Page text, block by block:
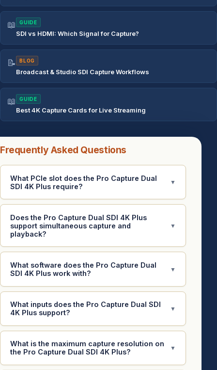
📖 GUIDE
SDI vs HDMI: Which Signal for Capture?
📝 BLOG
Broadcast & Studio SDI Capture Workflows
📖 GUIDE
Best 4K Capture Cards for Live Streaming
Frequently Asked Questions
What PCIe slot does the Pro Capture Dual
SDI 4K Plus require?
▼
Does the Pro Capture Dual SDI 4K Plus
support simultaneous capture and
playback?
▼
What software does the Pro Capture Dual
SDI 4K Plus work with?
▼
What inputs does the Pro Capture Dual SDI
4K Plus support?
▼
What is the maximum capture resolution on
the Pro Capture Dual SDI 4K Plus?
▼